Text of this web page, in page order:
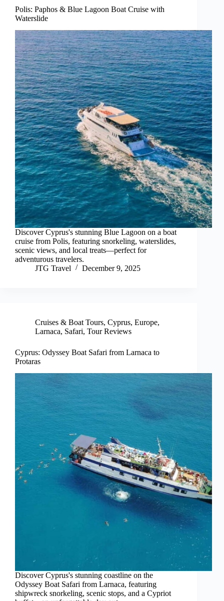
Polis: Paphos & Blue Lagoon Boat Cruise with
Waterslide
Discover Cyprus's stunning Blue Lagoon on a boat
cruise from Polis, featuring snorkeling, waterslides,
scenic views, and local treats—perfect for
adventurous travelers.
JTG Travel
December 9, 2025
Cruises & Boat Tours, Cyprus, Europe,
Larnaca, Safari, Tour Reviews
Cyprus: Odyssey Boat Safari from Larnaca to
Protaras
Discover Cyprus's stunning coastline on the
Odyssey Boat Safari from Larnaca, featuring
shipwreck snorkeling, scenic stops, and a Cypriot